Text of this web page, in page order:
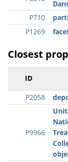
P710
P1269
Closest
ID
P2058
P9966